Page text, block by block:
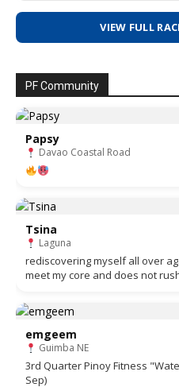
VIEW FULL
PF Community
Papsy
Davao Coastal Road
Tsina
Laguna
rediscovering myself all over
meet my core and does not
emgeem
Guimba NE
3rd Quarter Pinoy Fitness
Sep)